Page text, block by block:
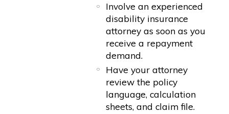
Involve an experienced
disability insurance
attorney as soon as you
receive a repayment
demand.
Have your attorney
review the policy
language, calculation
sheets, and claim file.